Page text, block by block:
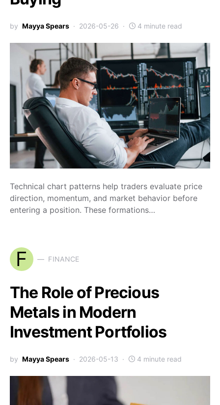
by Mayya Spears 2026-05-26 4 minute read
Technical chart patterns help traders evaluate price
direction, momentum, and market behavior before
entering a position. These formations…
F FINANCE
The Role of Precious
Metals in Modern
Investment Portfolios
by Mayya Spears 2026-05-13 4 minute read